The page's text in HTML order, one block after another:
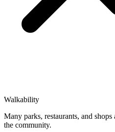
Walkability
Many parks, restaurants, and
the community.